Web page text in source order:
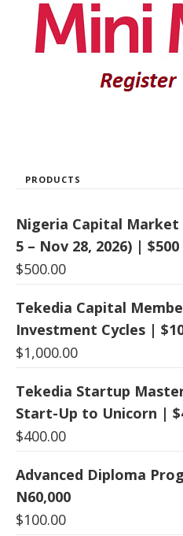
PRODUCTS
Nigeria Capital Market
5 – Nov 28, 2026) |
$500.00
Tekedia Capital
Investment Cycles |
$1,000.00
Tekedia Startup
Start-Up to Unicorn |
$400.00
Advanced Diploma
N60,000
$100.00